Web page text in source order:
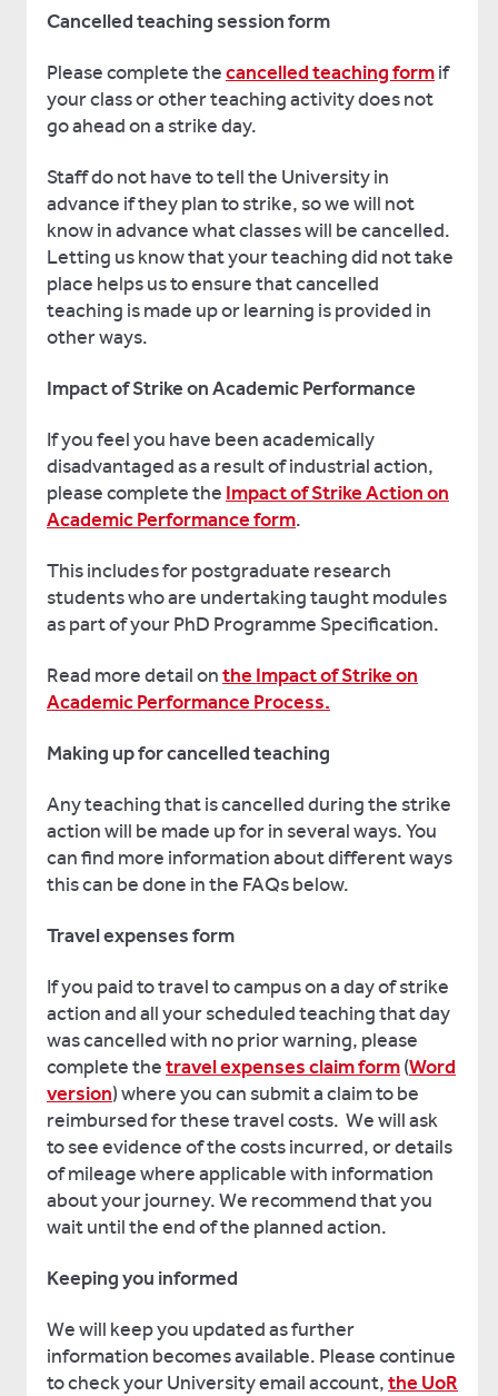
Cancelled teaching session form
Please complete thecancelled teaching formif
your class or other teaching activity does not
go ahead on a strike day.
Staff do not have to tell the University in
advance if they plan to strike, so we will not
know in advance what classes will be cancelled.
Letting us know that your teaching did not take
place helps us to ensure that cancelled
teaching is made up or learning is provided in
other ways.
Impact of Strike on Academic Performance
If you feel you have been academically
disadvantaged as a result of industrial action,
please complete the Impact of Strike Action on
Academic Performance form.
This includes for postgraduate research
students who are undertaking taught modules
as part of your PhD Programme Specification.
Read more detail onthe Impact of Strike on
Academic Performance Process.
Making up for cancelled teaching
Any teaching that is cancelled during the strike
action will be made up for in several ways. You
can find more information about different ways
this can be done in the FAQs below.
Travel expenses form
If you paid to travel to campus on a day of strike
action and all your scheduled teaching that day
was cancelled with no prior warning, please
complete thetravel expenses claim form(Word
version) where you can submit a claim to be
reimbursed for these travel costs. We will ask
to see evidence of the costs incurred, or details
of mileage where applicable with information
about your journey. We recommend that you
wait until the end of the planned action.
Keeping you informed
We will keep you updated as further
information becomes available. Please continue
to check your University email account,the UoR